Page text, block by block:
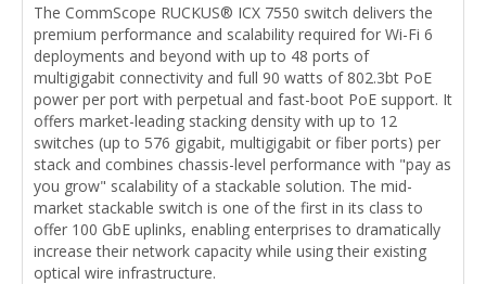
The CommScope RUCKUS® ICX 7550 switch delivers the
premium performance and scalability required for Wi-Fi 6
deployments and beyond with up to 48 ports of
multigigabit connectivity and full 90 watts of 802.3bt PoE
power per port with perpetual and fast-boot PoE support. It
offers market-leading stacking density with up to 12
switches (up to 576 gigabit, multigigabit or fiber ports) per
stack and combines chassis-level performance with "pay as
you grow" scalability of a stackable solution. The mid-
market stackable switch is one of the first in its class to
offer 100 GbE uplinks, enabling enterprises to dramatically
increase their network capacity while using their existing
optical wire infrastructure.